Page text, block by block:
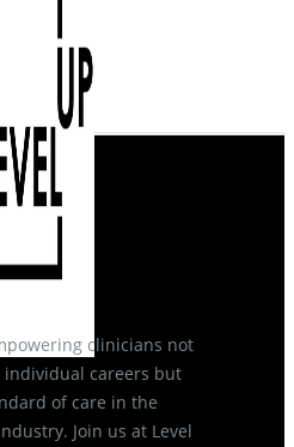
clinicians not
careers but
of care in the
Join us at Level